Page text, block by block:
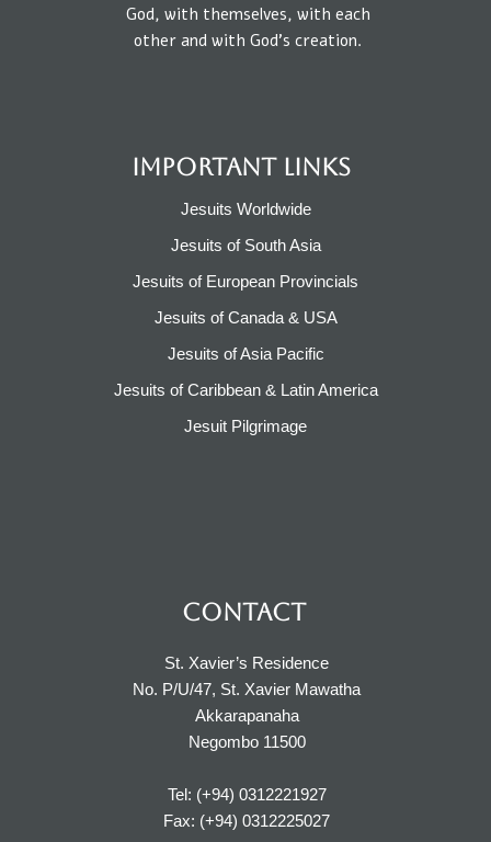
God, with themselves, with each
other and with God’s creation.
IMPORTANT LINKS
Jesuits Worldwide
Jesuits of South Asia
Jesuits of European Provincials​
Jesuits of Canada & USA
Jesuits of Asia Pacific
Jesuits of Caribbean & Latin America​​
Jesuit Pilgrimage​
CONTACT
St. Xavier’s Residence
No. P/U/47, St. Xavier Mawatha
Akkarapanaha
Negombo 11500
Tel: (+94) 0312221927
Fax: (+94) 0312225027